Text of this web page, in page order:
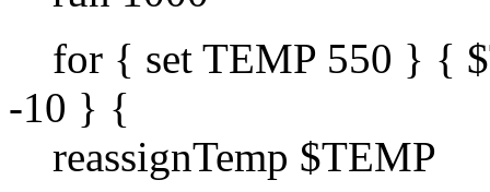
for { set TEMP 550 } {
-10 } {
reassignTemp $TEMP